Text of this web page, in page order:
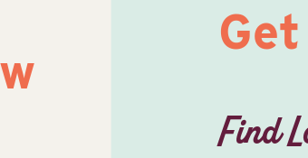
Find